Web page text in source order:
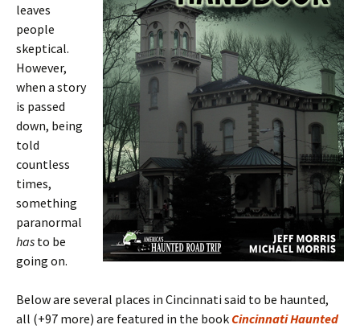
leaves
people
skeptical.
However,
when a story
is passed
down, being
told
countless
times,
something
paranormal
has to be
going on.
Below are several places in Cincinnati said to be haunted,
all (+97 more) are featured in the book Cincinnati Haunted